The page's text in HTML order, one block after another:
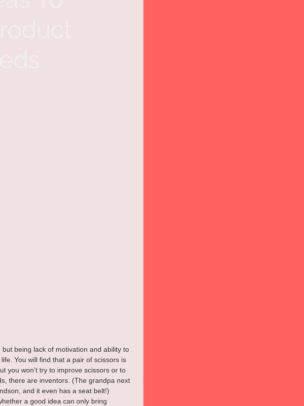
being lack of motivation and ability to
You will find that a pair of scissors is
you won’t try to improve scissors or to
there are inventors. (The grandpa next
and it even has a seat belt!)
a good idea can only bring